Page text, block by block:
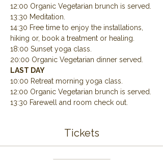
12:00 Organic Vegetarian brunch is served.
13:30 Meditation.
14:30 Free time to enjoy the installations,
hiking or, book a treatment or healing.
18:00 Sunset yoga class.
20:00 Organic Vegetarian dinner served.
LAST DAY
10:00 Retreat morning yoga class.
12:00 Organic Vegetarian brunch is served.
13:30 Farewell and room check out.
Tickets